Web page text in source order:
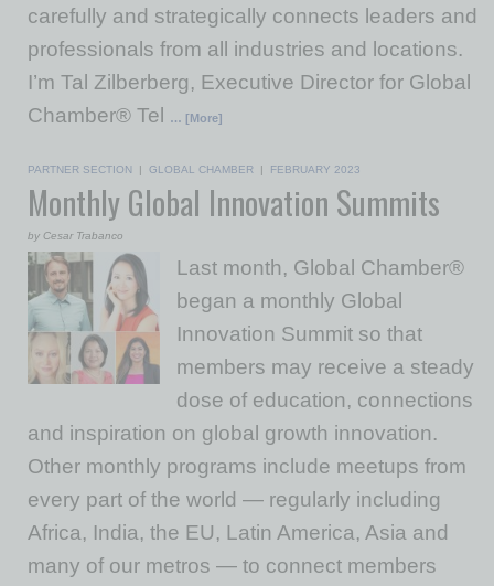
carefully and strategically connects leaders and
professionals from all industries and locations.
I’m Tal Zilberberg, Executive Director for Global
Chamber® Tel
… [More]
PARTNER SECTION | GLOBAL CHAMBER | FEBRUARY 2023
Monthly Global Innovation Summits
by Cesar Trabanco
Last month, Global Chamber®
began a monthly Global
Innovation Summit so that
members may receive a steady
dose of education, connections
and inspiration on global growth innovation.
Other monthly programs include meetups from
every part of the world — regularly including
Africa, India, the EU, Latin America, Asia and
many of our metros — to connect members